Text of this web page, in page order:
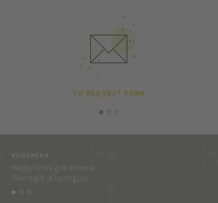
TO REQUEST FORM
VOUCHERS
Happy faces guaranteed!
Give a gift of lasting joy.